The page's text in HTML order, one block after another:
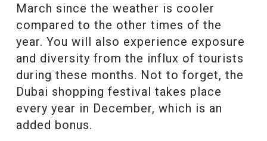
March since the weather is cooler
compared to the other times of the
year. You will also experience exposure
and diversity from the influx of tourists
during these months. Not to forget, the
Dubai shopping festival takes place
every year in December, which is an
added bonus.